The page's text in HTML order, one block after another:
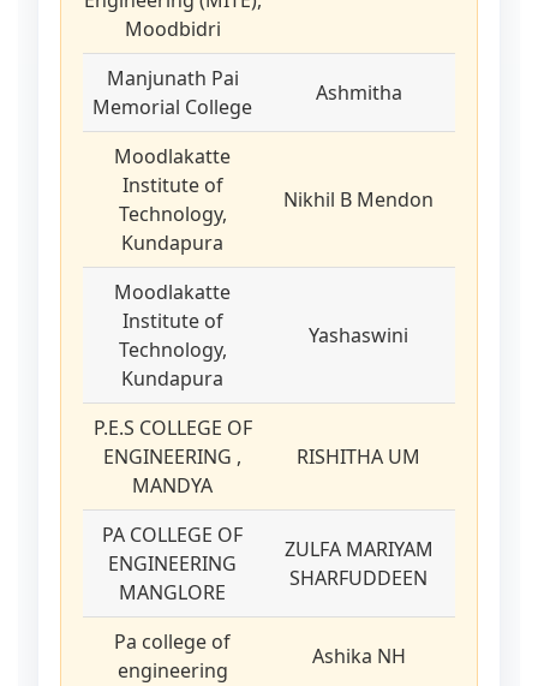
Moodbidri
Manjunath Pai
Memorial College
Ashmitha
Moodlakatte
Institute of
Technology,
Kundapura
Nikhil B Mendon
Moodlakatte
Institute of
Technology,
Kundapura
Yashaswini
P.E.S COLLEGE OF
ENGINEERING ,
MANDYA
RISHITHA UM
PA COLLEGE OF
ENGINEERING
MANGLORE
ZULFA MARIYAM
SHARFUDDEEN
Pa college of
engineering
Ashika NH